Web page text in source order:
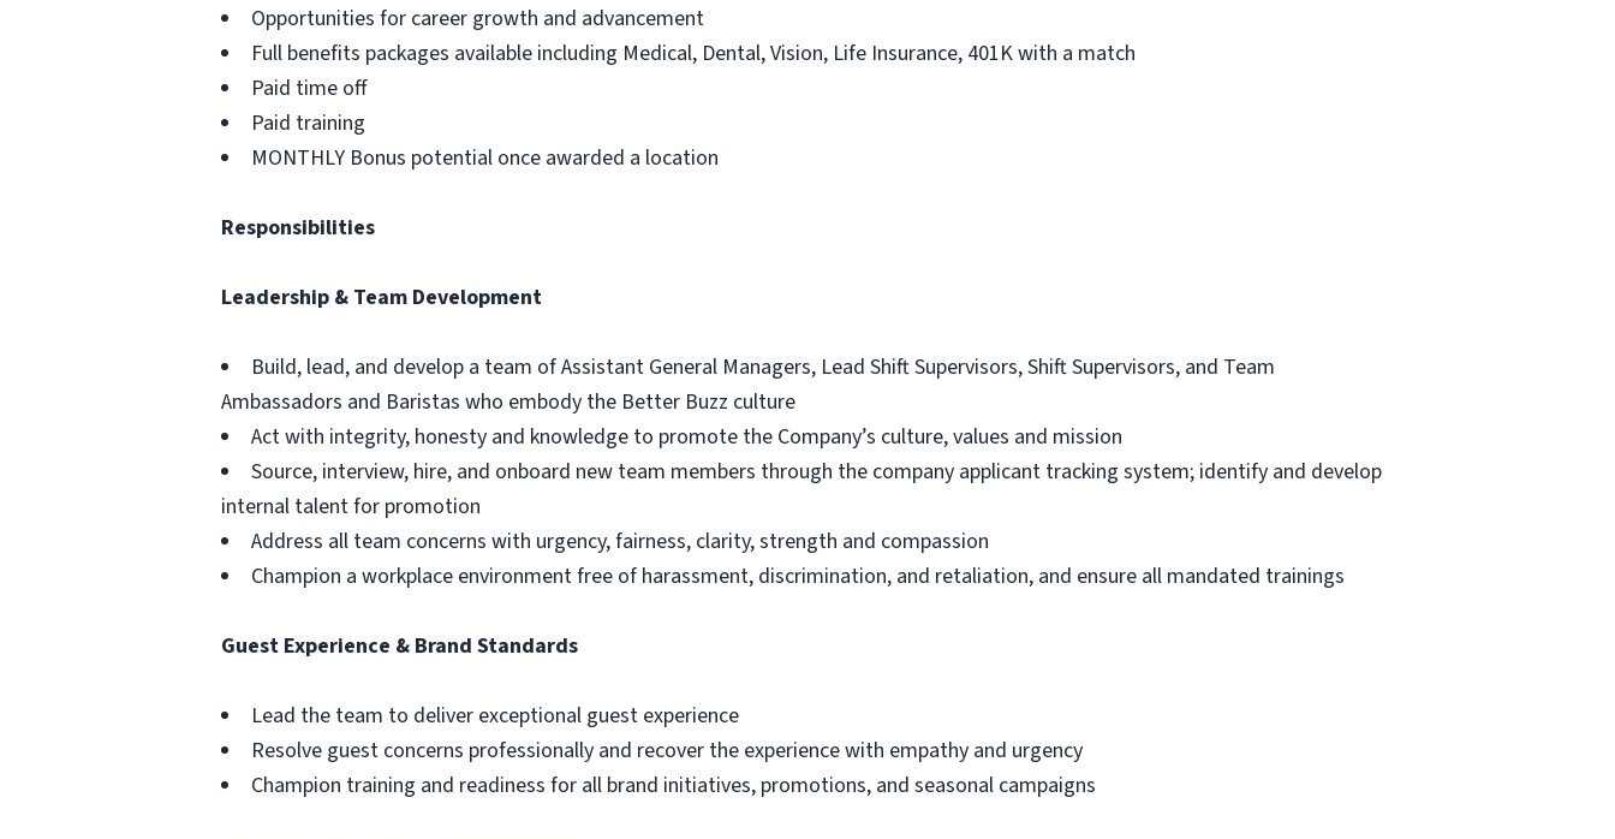
Opportunities for career growth and advancement
Full benefits packages available including Medical, Dental, Vision, Life Insurance, 401K with a match
Paid time off
Paid training
MONTHLY Bonus potential once awarded a location
Responsibilities
Leadership & Team Development
Build, lead, and develop a team of Assistant General Managers, Lead Shift Supervisors, Shift Supervisors, and Team
Ambassadors and Baristas who embody the Better Buzz culture
Act with integrity, honesty and knowledge to promote the Company’s culture, values and mission
Source, interview, hire, and onboard new team members through the company applicant tracking system; identify and develop
internal talent for promotion
Address all team concerns with urgency, fairness, clarity, strength and compassion
Champion a workplace environment free of harassment, discrimination, and retaliation, and ensure all mandated trainings
Guest Experience & Brand Standards
Lead the team to deliver exceptional guest experience
Resolve guest concerns professionally and recover the experience with empathy and urgency
Champion training and readiness for all brand initiatives, promotions, and seasonal campaigns